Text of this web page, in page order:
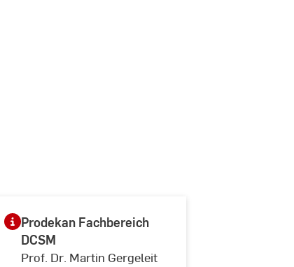
Prodekan Fachbereich
DCSM
Prof. Dr. Martin Gergeleit